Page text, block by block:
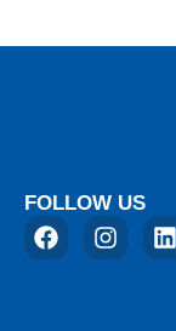
FOLLOW US